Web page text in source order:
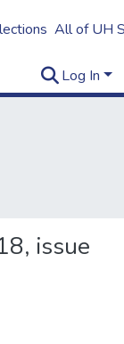
All of UH
Log In
issue